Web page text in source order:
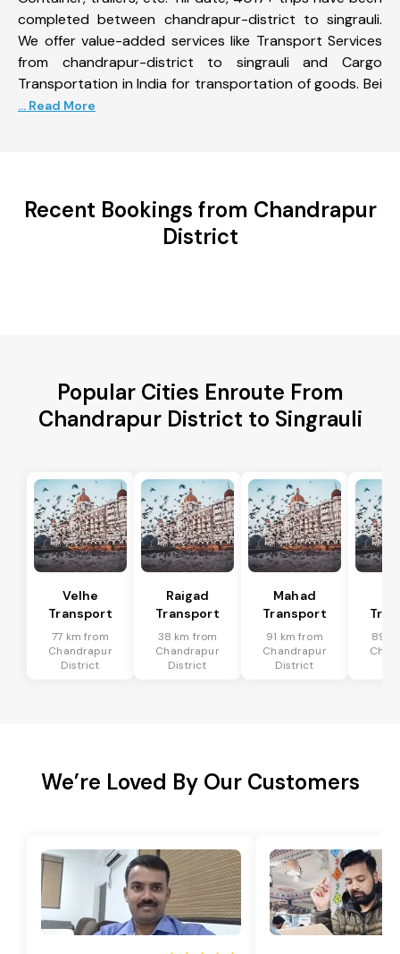
completed between chandrapur-district to singrauli.
We offer value-added services like Transport Services
from chandrapur-district to singrauli and Cargo
Transportation in India for transportation of goods. Bei
... Read More
Recent Bookings from Chandrapur
District
Popular Cities Enroute From
Chandrapur District to Singrauli
Velhe
Transport
77 km from
Chandrapur
District
Raigad
Transport
38 km from
Chandrapur
District
Mahad
Transport
91 km from
Chandrapur
District
89
We’re Loved By Our Customers